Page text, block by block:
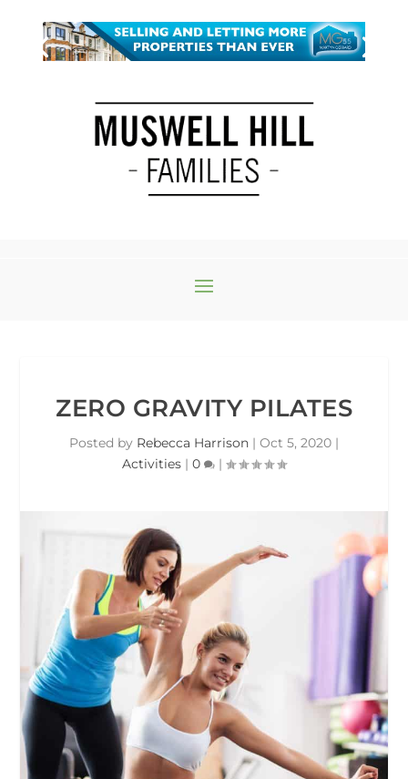
ZERO GRAVITY PILATES
Posted by Rebecca Harrison | Oct 5, 2020 |
Activities | 0 |